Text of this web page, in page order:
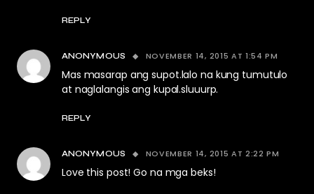
REPLY
ANONYMOUS NOVEMBER 14, 2015 AT 1:54 PM
Mas masarap ang supot.lalo na kung tumutulo
at naglalangis ang kupal.sluuurp.
REPLY
ANONYMOUS NOVEMBER 14, 2015 AT 2:22 PM
Love this post! Go na mga beks!